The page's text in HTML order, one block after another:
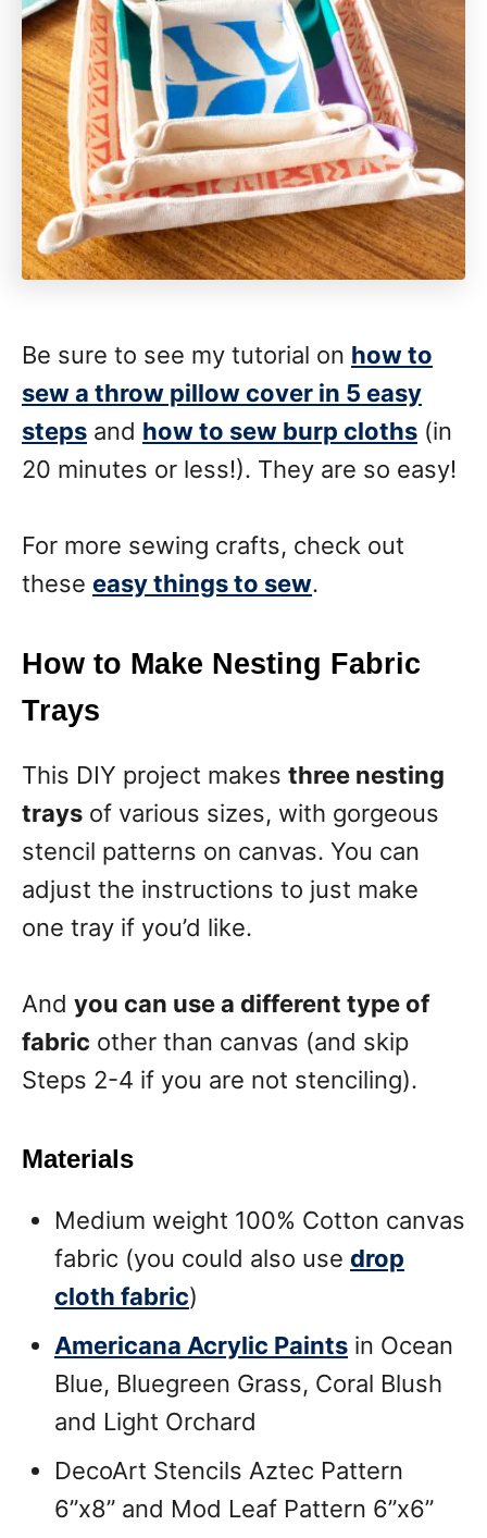
Be sure to see my tutorial on how to
sew a throw pillow cover in 5 easy
steps and how to sew burp cloths (in
20 minutes or less!). They are so easy!
For more sewing crafts, check out
these easy things to sew.
How to Make Nesting Fabric
Trays
This DIY project makes three nesting
trays of various sizes, with gorgeous
stencil patterns on canvas. You can
adjust the instructions to just make
one tray if you’d like.
And you can use a different type of
fabric other than canvas (and skip
Steps 2-4 if you are not stenciling).
Materials
Medium weight 100% Cotton canvas
fabric (you could also use drop
cloth fabric)
Americana Acrylic Paints in Ocean
Blue, Bluegreen Grass, Coral Blush
and Light Orchard
DecoArt Stencils Aztec Pattern
6”x8” and Mod Leaf Pattern 6”x6”